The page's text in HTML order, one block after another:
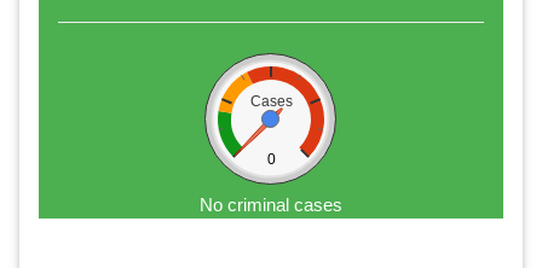
Cases
0
No criminal cases